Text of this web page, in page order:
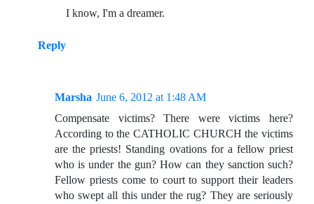
I know, I'm a dreamer.
Reply
Marsha June 6, 2012 at 1:48 AM
Compensate victims? There were victims here?
According to the CATHOLIC CHURCH the victims
are the priests! Standing ovations for a fellow priest
who is under the gun? How can they sanction such?
Fellow priests come to court to support their leaders
who swept all this under the rug? They are seriously